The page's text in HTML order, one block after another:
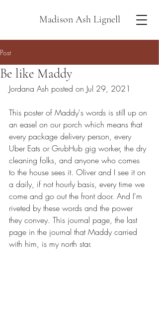
Madison Ash Lignell
Post
Be like Maddy
Jordana Ash posted on Jul 29, 2021
This poster of Maddy's words is still up on
an easel on our porch which means that
every package delivery person, every
Uber Eats or GrubHub gig worker, the dry
cleaning folks, and anyone who comes
to the house sees it. Oliver and I see it on
a daily, if not hourly basis, every time we
come and go out the front door. And I'm
riveted by these words and the power
they convey. This journal page, the last
page in the journal that Maddy carried
with him, is my north star.